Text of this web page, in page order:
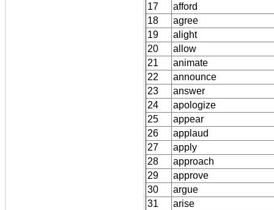
17
afford
18
agree
19
alight
20
allow
21
animate
22
announce
23
answer
24
apologize
25
appear
26
applaud
27
apply
28
approach
29
approve
30
argue
31
arise